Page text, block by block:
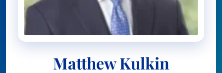
Matthew Kulkin